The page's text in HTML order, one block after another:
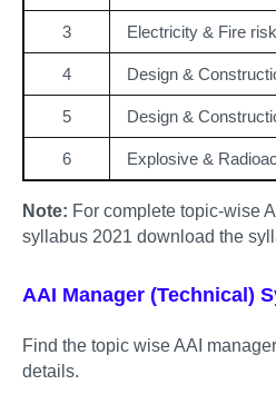
3 Electricity & Fire risk
4 Design &
5 Design &
6 Explosive &
Note: For complete topic-wise
syllabus 2021 download the
AAI Manager (Technical)
Find the topic wise AAI
details.